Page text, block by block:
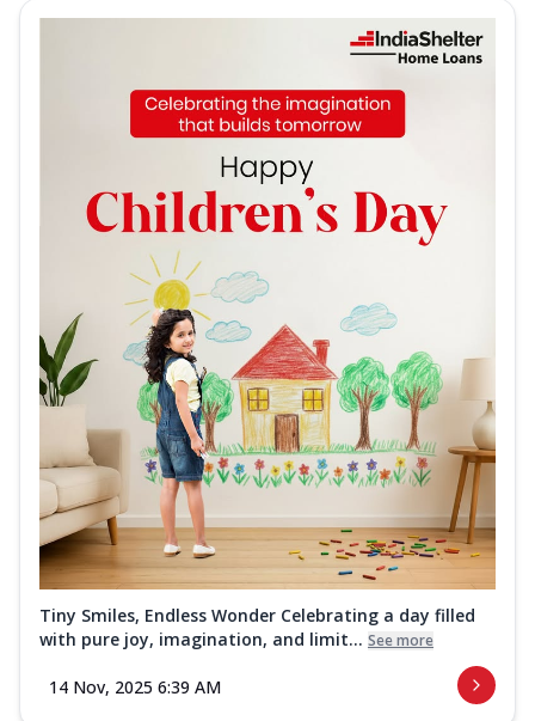
Tiny Smiles, Endless Wonder Celebrating a day filled
with pure joy, imagination, and limit... See more
14 Nov, 2025 6:39 AM